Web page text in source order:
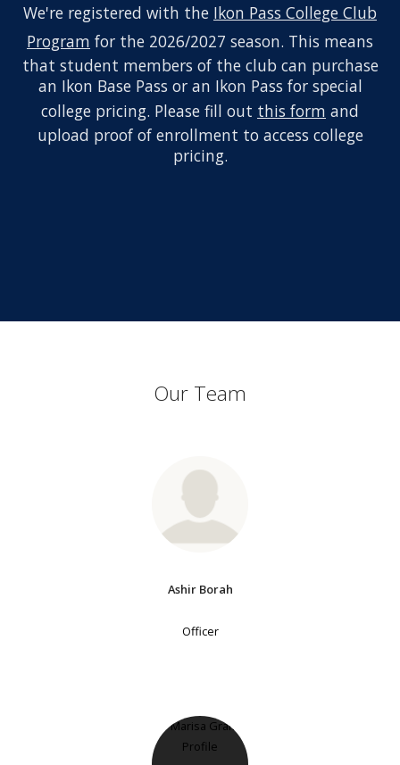
We're registered with the Ikon Pass College Club
Program for the 2026/2027 season. This means
that student members of the club can purchase
an Ikon Base Pass or an Ikon Pass for special
college pricing. Please fill out this form and
upload proof of enrollment to access college
pricing.
Our Team
Ashir Borah
Officer